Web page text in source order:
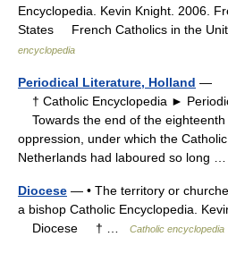
Encyclopedia. Kevin Knight. 2006.
States French Catholics in the
encyclopedia
Periodical Literature, Holland —
† Catholic Encyclopedia ►
Towards the end of the eighteenth
oppression, under which the
Netherlands had laboured so long
Diocese — • The territory or
a bishop Catholic Encyclopedia.
Diocese † …
Catholic encyclopedia